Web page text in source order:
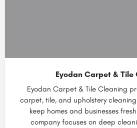
Eyodan Carpet & Tile
Eyodan Carpet & Tile Cleaning
carpet, tile, and upholstery
keep homes and businesses
company focuses on deep